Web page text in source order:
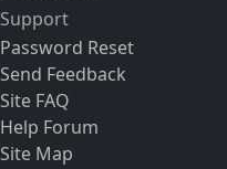
Support
Password Reset
Send Feedback
Site FAQ
Help Forum
Site Map